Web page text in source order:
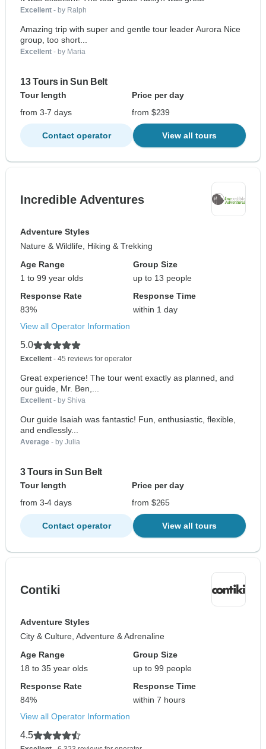
Excellent - by Ralph
Amazing trip with super and gentle tour leader Aurora Nice
group, too short...
Excellent - by Maria
13 Tours in Sun Belt
Tour length
Price per day
from 3-7 days
from $239
Contact operator View all tours
Incredible Adventures
Adventure Styles
Nature & Wildlife, Hiking & Trekking
Age Range
1 to 99 year olds
Group Size
up to 13 people
Response Rate
83%
Response Time
within 1 day
View all Operator Information
5.0
Excellent - 45 reviews for operator
Great experience! The tour went exactly as planned, and
our guide, Mr. Ben,...
Excellent - by Shiva
Our guide Isaiah was fantastic! Fun, enthusiastic, flexible,
and endlessly...
Average - by Julia
3 Tours in Sun Belt
Tour length
Price per day
from 3-4 days
from $265
Contact operator View all tours
Contiki
Adventure Styles
City & Culture, Adventure & Adrenaline
Age Range
18 to 35 year olds
Group Size
up to 99 people
Response Rate
84%
Response Time
within 7 hours
View all Operator Information
4.5